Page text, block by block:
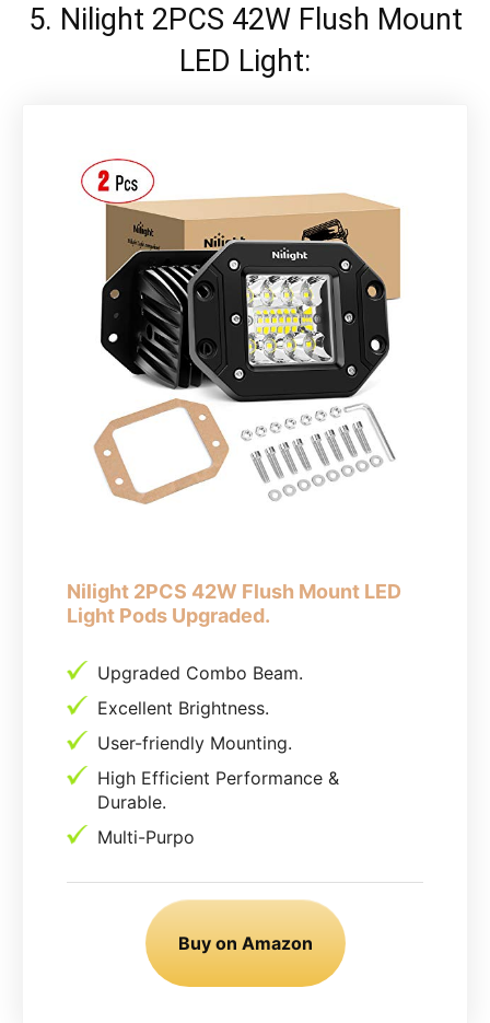
5. Nilight 2PCS 42W Flush Mount
LED Light:
Nilight 2PCS 42W Flush Mount LED
Light Pods Upgraded.
Upgraded Combo Beam.
Excellent Brightness.
User-friendly Mounting.
High Efficient Performance &
Durable.
Multi-Purpo
Buy on Amazon